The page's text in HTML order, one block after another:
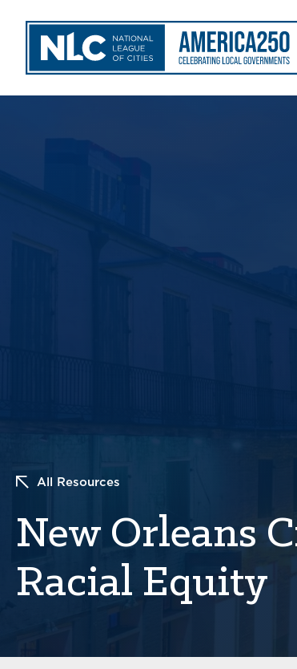
All Resources
New Orleans
Racial Equity